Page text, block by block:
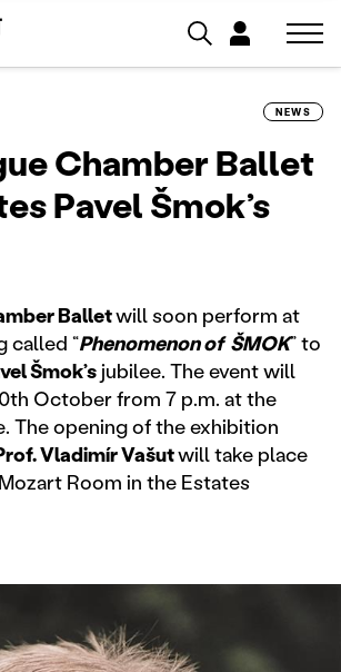
NEWS
Chamber Ballet
Pavel Šmok’s
Balletwill soon perform at
called “Phenomenon of ŠMOK” to
Šmok’sjubilee. The event will
October from 7 p.m. at the
The opening of the exhibition
Vladimír Vašutwill take place
Room in the Estates